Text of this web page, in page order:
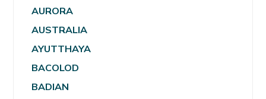
AURORA
AUSTRALIA
AYUTTHAYA
BACOLOD
BADIAN